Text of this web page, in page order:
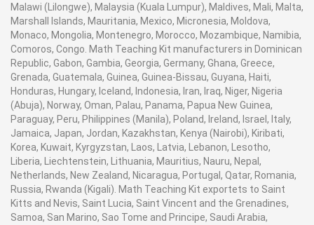
Malawi (Lilongwe), Malaysia (Kuala Lumpur), Maldives, Mali, Malta,
Marshall Islands, Mauritania, Mexico, Micronesia, Moldova,
Monaco, Mongolia, Montenegro, Morocco, Mozambique, Namibia,
Comoros, Congo. Math Teaching Kit manufacturers in Dominican
Republic, Gabon, Gambia, Georgia, Germany, Ghana, Greece,
Grenada, Guatemala, Guinea, Guinea-Bissau, Guyana, Haiti,
Honduras, Hungary, Iceland, Indonesia, Iran, Iraq, Niger, Nigeria
(Abuja), Norway, Oman, Palau, Panama, Papua New Guinea,
Paraguay, Peru, Philippines (Manila), Poland, Ireland, Israel, Italy,
Jamaica, Japan, Jordan, Kazakhstan, Kenya (Nairobi), Kiribati,
Korea, Kuwait, Kyrgyzstan, Laos, Latvia, Lebanon, Lesotho,
Liberia, Liechtenstein, Lithuania, Mauritius, Nauru, Nepal,
Netherlands, New Zealand, Nicaragua, Portugal, Qatar, Romania,
Russia, Rwanda (Kigali). Math Teaching Kit exportets to Saint
Kitts and Nevis, Saint Lucia, Saint Vincent and the Grenadines,
Samoa, San Marino, Sao Tome and Principe, Saudi Arabia,